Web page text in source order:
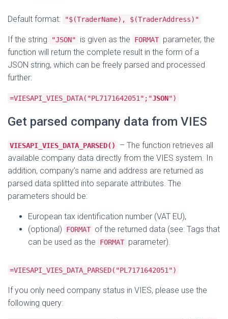
Default format: "$(TraderName), $(TraderAddress)"
If the string "JSON" is given as the FORMAT parameter, the
function will return the complete result in the form of a
JSON string, which can be freely parsed and processed
further:
=VIESAPI_VIES_DATA("PL7171642051";"JSON")
Get parsed company data from VIES
VIESAPI_VIES_DATA_PARSED()
– The function retrieves all
available company data directly from the VIES system. In
addition, company’s name and address are returned as
parsed data splitted into separate attributes. The
parameters should be:
European tax identification number (VAT EU),
(optional)
FORMAT of the returned data (see: Tags that
can be used as the
FORMAT parameter).
=VIESAPI_VIES_DATA_PARSED("PL7171642051")
If you only need company status in VIES, please use the
following query: